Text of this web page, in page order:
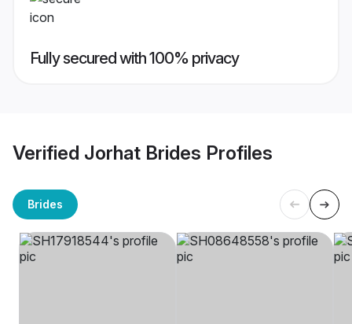
Fully secured with 100% privacy
Verified Jorhat Brides Profiles
Brides